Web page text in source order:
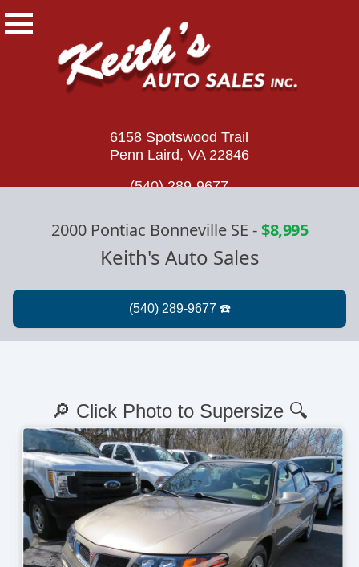
6158 Spotswood Trail
Penn Laird, VA 22846
(540) 289-9677
2000 Pontiac Bonneville SE -$8,995
Keith's Auto Sales
🔎 Click Photo to Supersize 🔍